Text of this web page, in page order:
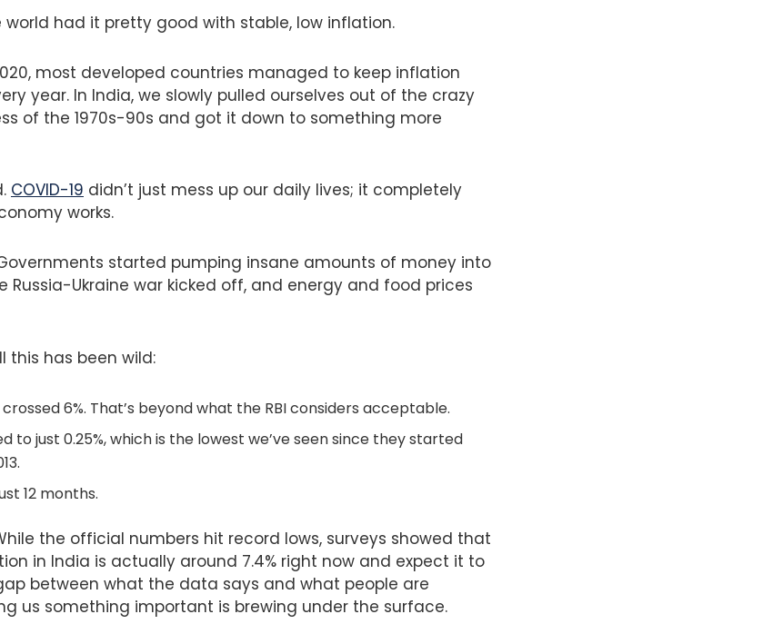
world had it pretty good with stable, low inflation.
most developed countries managed to keep inflation
year. In India, we slowly pulled ourselves out of the crazy
of the 1970s-90s and got it down to something more
COVID-19 didn’t just mess up our daily lives; it completely
works.
started pumping insane amounts of money into
Russia-Ukraine war kicked off, and energy and food prices
this has been wild:
6%. That’s beyond what the RBI considers acceptable.
to just 0.25%, which is the lowest we’ve seen since they started
12 months.
the official numbers hit record lows, surveys showed that
in India is actually around 7.4% right now and expect it to
between what the data says and what people are
us something important is brewing under the surface.